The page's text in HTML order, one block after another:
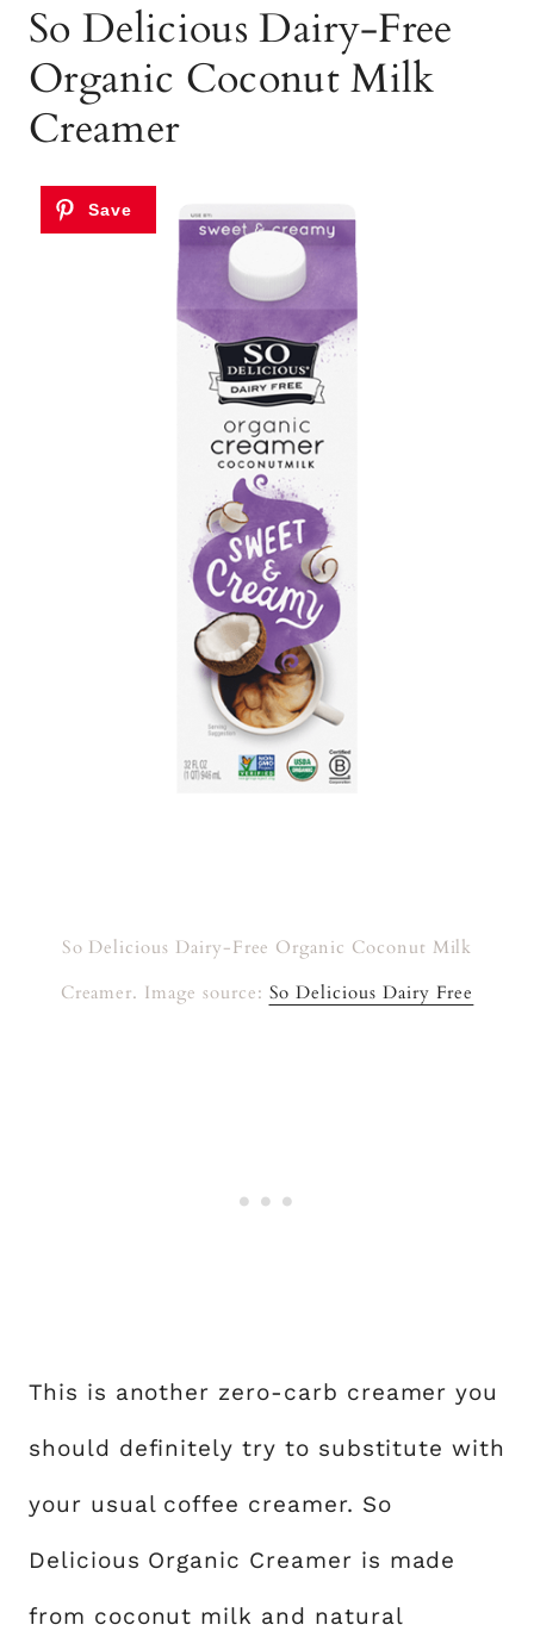
So Delicious Dairy-Free
Organic Coconut Milk
Creamer
So Delicious Dairy-Free Organic Coconut Milk
Creamer. Image source: So Delicious Dairy Free
This is another zero-carb creamer you
should definitely try to substitute with
your usual coffee creamer. So
Delicious Organic Creamer is made
from coconut milk and natural